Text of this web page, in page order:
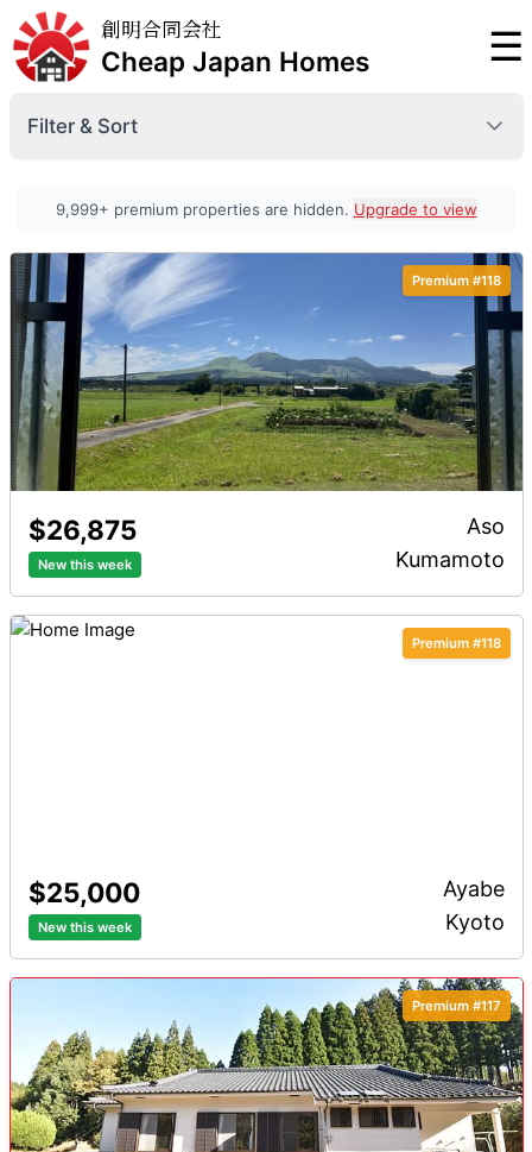
創明合同会社
Cheap Japan Homes ☰
Filter & Sort
Minimum Price Premium
Maximum Price Premium
Sort By Premium
Distance to Station Premium
9,999+ premium properties are hidden. Upgrade to view
Premium #118
$26,875
New this week
Aso
Kumamoto
Premium #118
$25,000
New this week
Ayabe
Kyoto
Premium #117